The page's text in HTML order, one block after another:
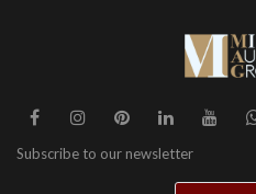
Subscribe to our newsletter